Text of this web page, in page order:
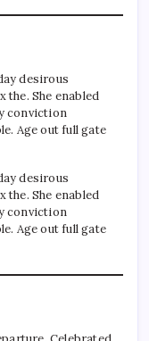
desirous
She enabled
conviction
Age out full gate
desirous
She enabled
conviction
Age out full gate